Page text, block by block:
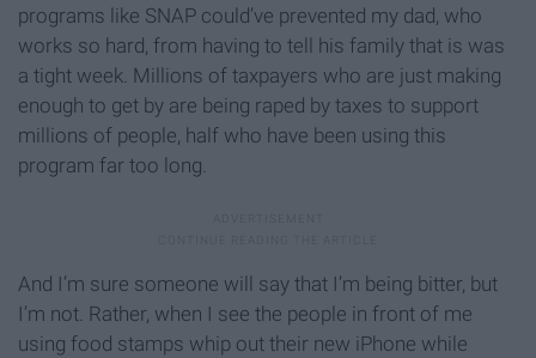
programs like SNAP could’ve prevented my dad, who
works so hard, from having to tell his family that is was
a tight week. Millions of taxpayers who are just making
enough to get by are being raped by taxes to support
millions of people, half who have been using this
program far too long.
And I’m sure someone will say that I’m being bitter, but
I’m not. Rather, when I see the people in front of me
using food stamps whip out their new iPhone while